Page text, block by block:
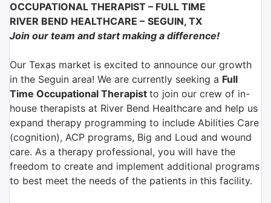
OCCUPATIONAL THERAPIST – FULL TIME
RIVER BEND HEALTHCARE – SEGUIN, TX
Join our team and start making a difference!
Our Texas market is excited to announce our growth
in the Seguin area! We are currently seeking a Full
Time Occupational Therapist to join our crew of in-
house therapists at River Bend Healthcare and help us
expand therapy programming to include Abilities Care
(cognition), ACP programs, Big and Loud and wound
care. As a therapy professional, you will have the
freedom to create and implement additional programs
to best meet the needs of the patients in this facility.